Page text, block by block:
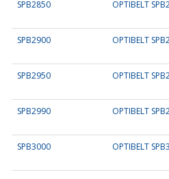
SPB2850 OPTIBELT
SPB2900 OPTIBELT
SPB2950 OPTIBELT
SPB2990 OPTIBELT
SPB3000 OPTIBELT